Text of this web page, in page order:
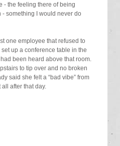
- the feeling there of being
something I would never do
one employee that refused to
up a conference table in the
been heard above that room.
to tip over and no broken
said she felt a “bad vibe” from
after that day.